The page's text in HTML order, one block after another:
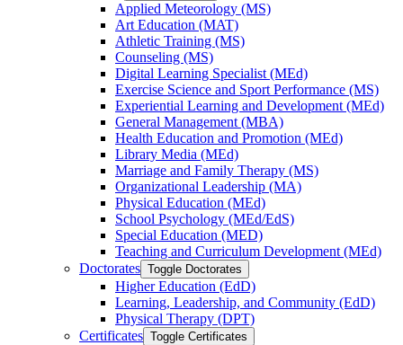
Applied Meteorology (MS)
Art Education (MAT)
Athletic Training (MS)
Counseling (MS)
Digital Learning Specialist (MEd)
Exercise Science and Sport Performance (MS)
Experiential Learning and Development (MEd)
General Management (MBA)
Health Education and Promotion (MEd)
Library Media (MEd)
Marriage and Family Therapy (MS)
Organizational Leadership (MA)
Physical Education (MEd)
School Psychology (MEd/​EdS)
Special Education (MED)
Teaching and Curriculum Development (MEd)
Doctorates Toggle Doctorates
Higher Education (EdD)
Learning, Leadership, and Community (EdD)
Physical Therapy (DPT)
Certificates Toggle Certificates